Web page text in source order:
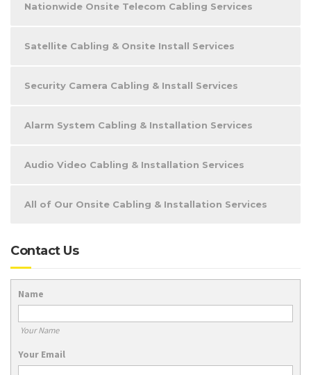
Nationwide Onsite Telecom Cabling Services
Satellite Cabling & Onsite Install Services
Security Camera Cabling & Install Services
Alarm System Cabling & Installation Services
Audio Video Cabling & Installation Services
All of Our Onsite Cabling & Installation Services
Contact Us
Name
Your Name
Your Email